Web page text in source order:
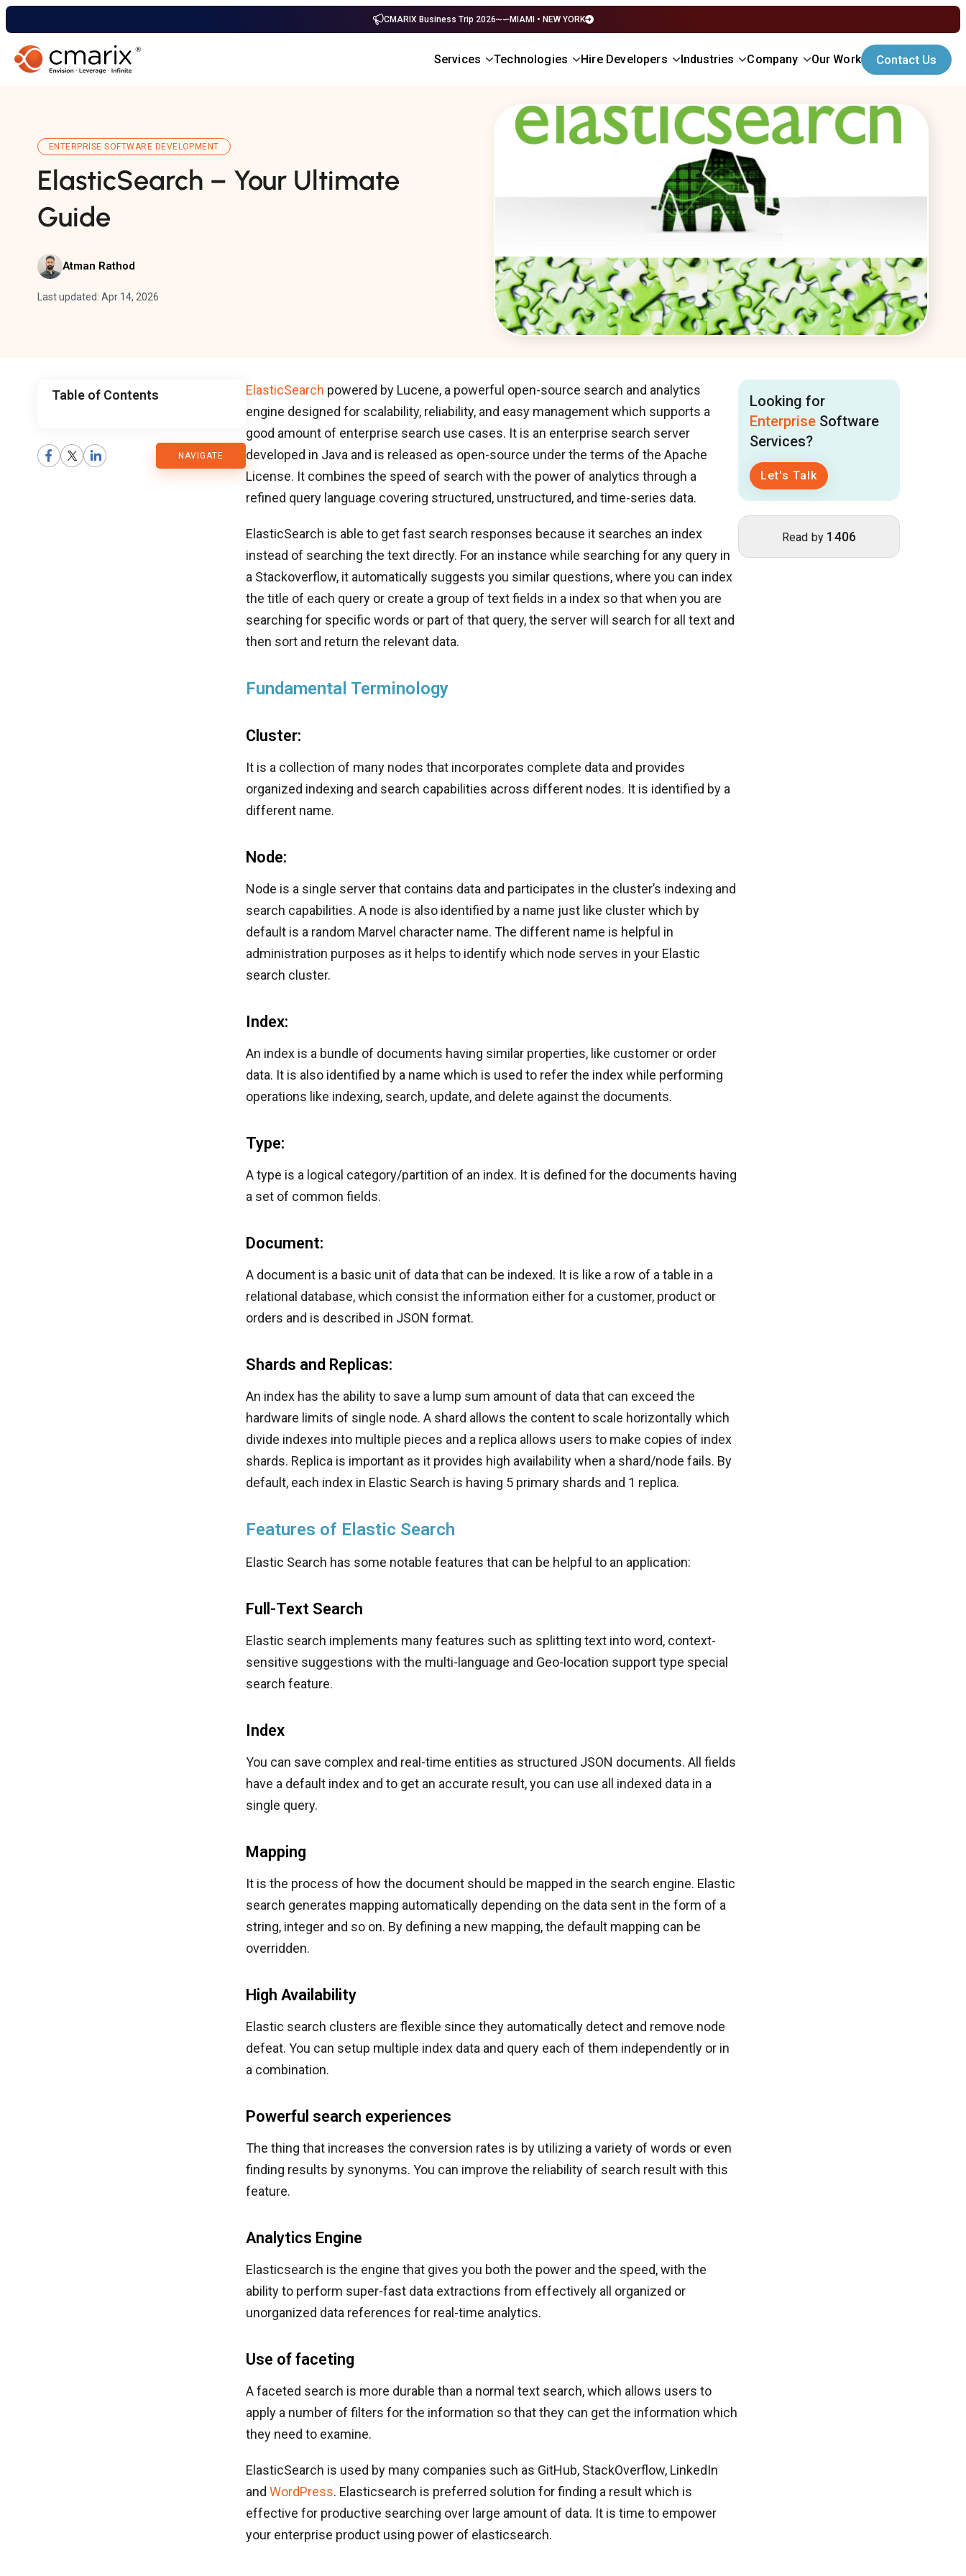
CMARIX Business Trip 2026 MIAMI • NEW YORK
Services Technologies Hire Developers Industries Company Our Work Contact Us
ENTERPRISE SOFTWARE DEVELOPMENT
ElasticSearch – Your Ultimate
Guide
Atman Rathod
Last updated: Apr 14, 2026
Table of Contents
NAVIGATE
Blog
ElasticSearch powered by Lucene, a powerful open-source search and analytics
engine designed for scalability, reliability, and easy management which supports a
good amount of enterprise search use cases. It is an enterprise search server
developed in Java and is released as open-source under the terms of the Apache
License. It combines the speed of search with the power of analytics through a
refined query language covering structured, unstructured, and time-series data.
ElasticSearch is able to get fast search responses because it searches an index
instead of searching the text directly. For an instance while searching for any query in
a Stackoverflow, it automatically suggests you similar questions, where you can index
the title of each query or create a group of text fields in a index so that when you are
searching for specific words or part of that query, the server will search for all text and
then sort and return the relevant data.
Fundamental Terminology
Cluster:
It is a collection of many nodes that incorporates complete data and provides
organized indexing and search capabilities across different nodes. It is identified by a
different name.
Node:
Node is a single server that contains data and participates in the cluster’s indexing and
search capabilities. A node is also identified by a name just like cluster which by
default is a random Marvel character name. The different name is helpful in
administration purposes as it helps to identify which node serves in your Elastic
search cluster.
Index:
An index is a bundle of documents having similar properties, like customer or order
data. It is also identified by a name which is used to refer the index while performing
operations like indexing, search, update, and delete against the documents.
Type:
A type is a logical category/partition of an index. It is defined for the documents having
a set of common fields.
Document:
A document is a basic unit of data that can be indexed. It is like a row of a table in a
relational database, which consist the information either for a customer, product or
orders and is described in JSON format.
Shards and Replicas:
An index has the ability to save a lump sum amount of data that can exceed the
hardware limits of single node. A shard allows the content to scale horizontally which
divide indexes into multiple pieces and a replica allows users to make copies of index
shards. Replica is important as it provides high availability when a shard/node fails. By
default, each index in Elastic Search is having 5 primary shards and 1 replica.
Features of Elastic Search
Elastic Search has some notable features that can be helpful to an application:
Full-Text Search
Elastic search implements many features such as splitting text into word, context-
sensitive suggestions with the multi-language and Geo-location support type special
search feature.
Index
You can save complex and real-time entities as structured JSON documents. All fields
have a default index and to get an accurate result, you can use all indexed data in a
single query.
Mapping
It is the process of how the document should be mapped in the search engine. Elastic
search generates mapping automatically depending on the data sent in the form of a
string, integer and so on. By defining a new mapping, the default mapping can be
overridden.
High Availability
Elastic search clusters are flexible since they automatically detect and remove node
defeat. You can setup multiple index data and query each of them independently or in
a combination.
Powerful search experiences
The thing that increases the conversion rates is by utilizing a variety of words or even
finding results by synonyms. You can improve the reliability of search result with this
feature.
Analytics Engine
Elasticsearch is the engine that gives you both the power and the speed, with the
ability to perform super-fast data extractions from effectively all organized or
unorganized data references for real-time analytics.
Use of faceting
A faceted search is more durable than a normal text search, which allows users to
apply a number of filters for the information so that they can get the information which
they need to examine.
ElasticSearch is used by many companies such as GitHub, StackOverflow, LinkedIn
and WordPress. Elasticsearch is preferred solution for finding a result which is
effective for productive searching over large amount of data. It is time to empower
your enterprise product using power of elasticsearch.
Looking for
Enterprise Software
Services?
Let's Talk
Read by 1406